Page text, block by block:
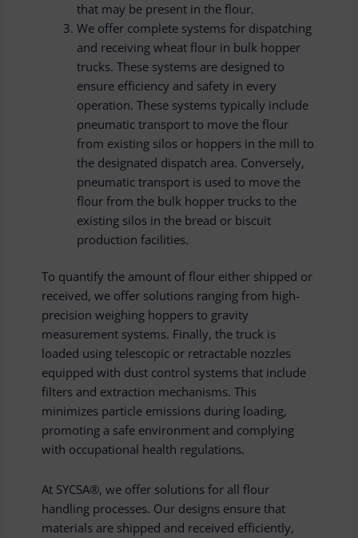
that may be present in the flour.
We offer complete systems for dispatching
and receiving wheat flour in bulk hopper
trucks. These systems are designed to
ensure efficiency and safety in every
operation. These systems typically include
pneumatic transport to move the flour
from existing silos or hoppers in the mill to
the designated dispatch area. Conversely,
pneumatic transport is used to move the
flour from the bulk hopper trucks to the
existing silos in the bread or biscuit
production facilities.
To quantify the amount of flour either shipped or
received, we offer solutions ranging from high-
precision weighing hoppers to gravity
measurement systems. Finally, the truck is
loaded using telescopic or retractable nozzles
equipped with dust control systems that include
filters and extraction mechanisms. This
minimizes particle emissions during loading,
promoting a safe environment and complying
with occupational health regulations.
At SYCSA®, we offer solutions for all flour
handling processes. Our designs ensure that
materials are shipped and received efficiently,